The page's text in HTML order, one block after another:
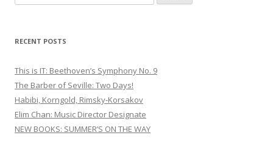
e
r
h
f
o
r
:
RECENT POSTS
This is IT: Beethoven’s Symphony No. 9
The Barber of Seville: Two Days!
Habibi, Korngold, Rimsky-Korsakov
Elim Chan: Music Director Designate
NEW BOOKS: SUMMER’S ON THE WAY